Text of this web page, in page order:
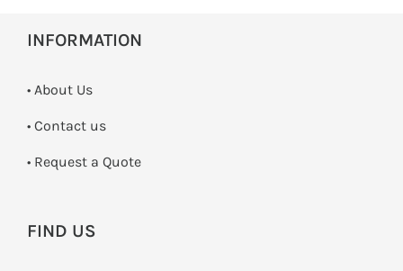
INFORMATION
• About Us
• Contact us
­• Request a Quote
FIND US